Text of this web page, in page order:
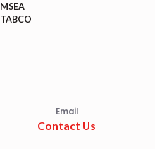
MSEA
TABCO
Email
Contact Us